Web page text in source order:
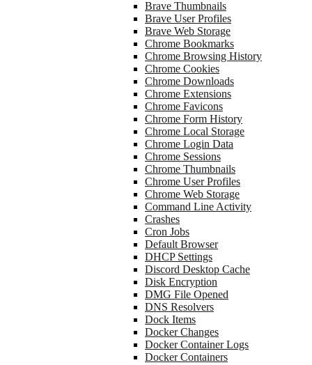
Brave Thumbnails
Brave User Profiles
Brave Web Storage
Chrome Bookmarks
Chrome Browsing History
Chrome Cookies
Chrome Downloads
Chrome Extensions
Chrome Favicons
Chrome Form History
Chrome Local Storage
Chrome Login Data
Chrome Sessions
Chrome Thumbnails
Chrome User Profiles
Chrome Web Storage
Command Line Activity
Crashes
Cron Jobs
Default Browser
DHCP Settings
Discord Desktop Cache
Disk Encryption
DMG File Opened
DNS Resolvers
Dock Items
Docker Changes
Docker Container Logs
Docker Containers